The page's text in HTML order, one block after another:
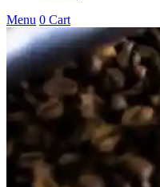
Menu 0 Cart